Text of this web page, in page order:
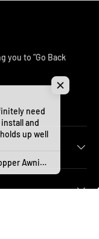
you to "Go Back